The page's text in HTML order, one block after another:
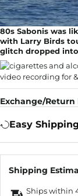
80s Sabonis was
with Larry Birds
glitch dropped
Exchange/Return
Easy Shipping
Shipping
Ships within